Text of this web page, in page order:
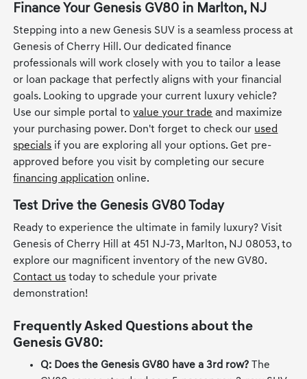
All-Wheel Drive to tackle any terrain.
Finance Your Genesis GV80 in Marlton, NJ
Stepping into a new Genesis SUV is a seamless process at
Genesis of Cherry Hill. Our dedicated finance
professionals will work closely with you to tailor a lease
or loan package that perfectly aligns with your financial
goals. Looking to upgrade your current luxury vehicle?
Use our simple portal to
value your trade
your purchasing power. Don't forget to check our
specials
if you are exploring all your options. Get pre-
approved before you visit by completing our secure
financing applicationonline.
Test Drive the Genesis GV80 Today
Ready to experience the ultimate in family luxury? Visit
Genesis of Cherry Hill at 451 NJ-73, Marlton, NJ 08053, to
explore our magnificent inventory of the new GV80.
demonstration!
Genesis GV80: